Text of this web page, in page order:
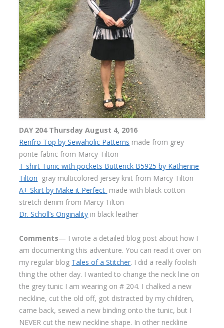
DAY 204 Thursday August 4, 2016
Renfro Top by Sewaholic Patterns made from grey
ponte fabric from Marcy Tilton
T-shirt Tunic with pockets Butterick B5925 by Katherine
Tilton gray multicolored jersey knit from Marcy Tilton
A+ Skirt by Make it Perfect made with black cotton
stretch denim from Marcy Tilton
Dr. Scholl’s Originality in black leather
Comments— I wrote a detailed blog post about how I
am documenting this adventure. You can read it over on
my regular blog Tales of a Stitcher. I did a really foolish
thing the other day. I wanted to change the neck line on
the grey tunic I am wearing on # 204. I chalked a new
neckline, cut the old off, got distracted by my children,
came back, sewed a new binding onto the tunic, but I
NEVER cut the new neckline shape. In other neckline